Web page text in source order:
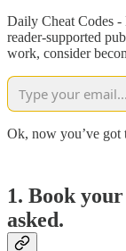
Daily Cheat Codes -
reader-supported
work, consider
Ok, now you’ve got
1. Book
asked.